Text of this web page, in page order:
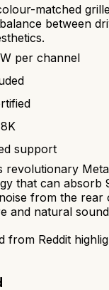
matched
between
per channel
support
revolutionary Meta
that can absorb
from the rear
and natural
from Reddit